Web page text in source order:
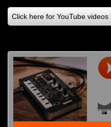
Click here for YouTube